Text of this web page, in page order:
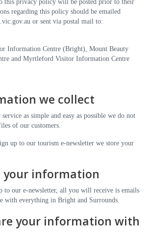
this privacy policy will be posted prior to their
regarding this policy should be emailed
or sent via postal mail to:
Information Centre (Bright), Mount Beauty
and Myrtleford Visitor Information Centre
we collect
as simple and easy as possible we do not
of our customers.
up to our tourism e-newsletter we store your
your information
to our e-newsletter, all you will receive is emails
with everything in Bright and Surrounds.
your information with